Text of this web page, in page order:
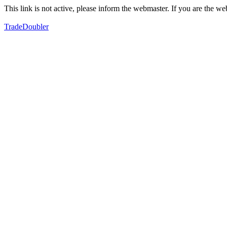
This link is not active, please inform the webmaster. If you are the
TradeDoubler